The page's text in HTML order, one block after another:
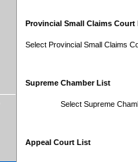
Provincial Small Claims Court
Select Provincial Small Claims
Supreme Chamber List
Select Supreme
Appeal Court List